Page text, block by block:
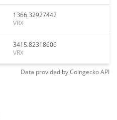
1366.32927442
VRX
3415.82318606
VRX
Data provided byCoingeckoAPI